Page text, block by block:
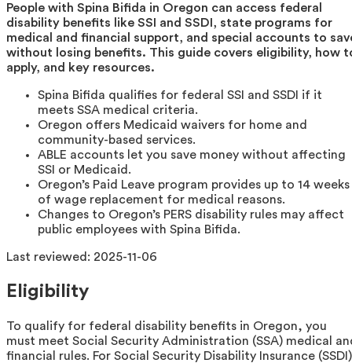
People with Spina Bifida in Oregon can access federal
disability benefits like SSI and SSDI, state programs for
medical and financial support, and special accounts to
without losing benefits. This guide covers eligibility, how
apply, and key resources.
Spina Bifida qualifies for federal SSI and SSDI if it
meets SSA medical criteria.
Oregon offers Medicaid waivers for home and
community-based services.
ABLE accounts let you save money without affecting
SSI or Medicaid.
Oregon’s Paid Leave program provides up to 14 weeks
of wage replacement for medical reasons.
Changes to Oregon’s PERS disability rules may affect
public employees with Spina Bifida.
Last reviewed: 2025-11-06
Eligibility
To qualify for federal disability benefits in Oregon, you
must meet Social Security Administration (SSA) medical
financial rules. For Social Security Disability Insurance